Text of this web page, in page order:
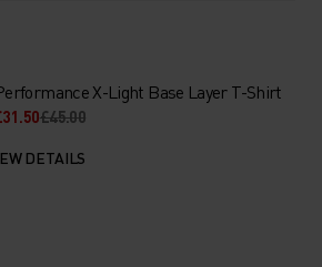
X-Light Base Layer T-Shirt
£45.00
DETAILS